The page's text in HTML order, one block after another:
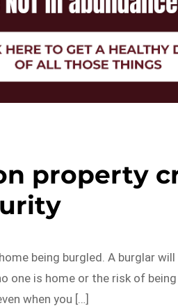
property
being burgled. A burglar will
one is home or the risk of
when you […]